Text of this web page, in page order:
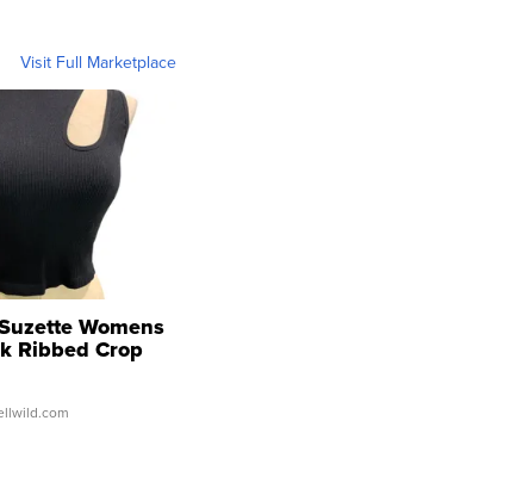
Visit Full Marketplace
Womens
Ribbed Crop
...